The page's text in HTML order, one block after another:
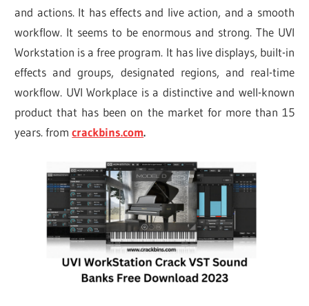
and actions. It has effects and live action, and a smooth
workflow. It seems to be enormous and strong. The UVI
Workstation is a free program. It has live displays, built-in
effects and groups, designated regions, and real-time
workflow. UVI Workplace is a distinctive and well-known
product that has been on the market for more than 15
years. fromcrackbins.com.